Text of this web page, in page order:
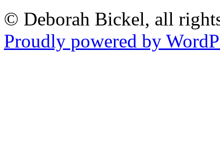
© Deborah Bickel, all
Proudly powered by